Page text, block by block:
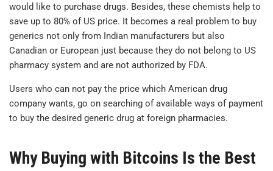
would like to purchase drugs. Besides, these chemists help to
save up to 80% of US price. It becomes a real problem to buy
generics not only from Indian manufacturers but also
Canadian or European just because they do not belong to US
pharmacy system and are not authorized by FDA.
Users who can not pay the price which American drug
company wants, go on searching of available ways of payment
to buy the desired generic drug at foreign pharmacies.
Why Buying with Bitcoins Is the Best